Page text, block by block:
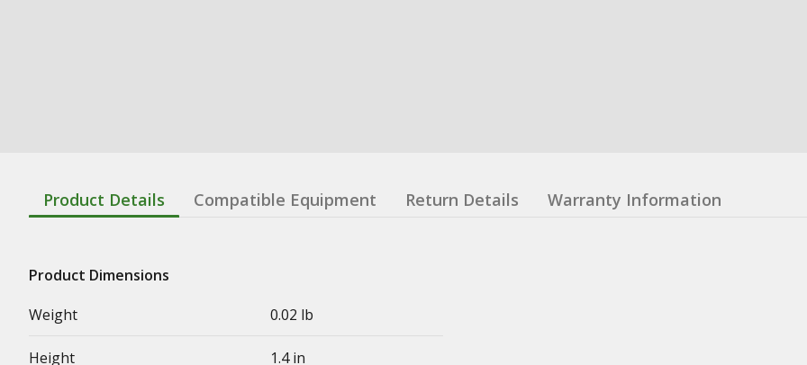
Product Details Compatible Equipment Return Details Warranty Information
Product Dimensions
Weight
0.02 lb
Height 1.4 in